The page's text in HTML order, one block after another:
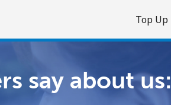
Top Up
say about us: